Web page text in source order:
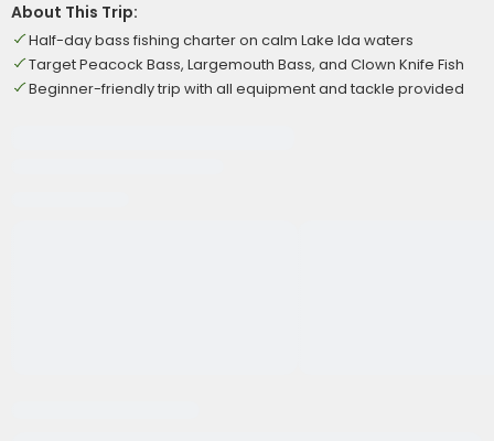
About This Trip:
Half-day bass fishing charter on calm Lake Ida waters
Target Peacock Bass, Largemouth Bass, and Clown Knife Fish
Beginner-friendly trip with all equipment and tackle provided